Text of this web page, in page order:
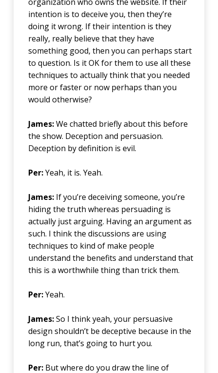
intention is to deceive you, then they’re
doing it wrong. If their intention is they
really, really believe that they have
something good, then you can perhaps start
to question. Is it OK for them to use all these
techniques to actually think that you needed
more or faster or now perhaps than you
would otherwise?
James:We chatted briefly about this before
the show. Deception and persuasion.
Deception by definition is evil.
Per:Yeah, it is. Yeah.
James: If you’re deceiving someone, you’re
hiding the truth whereas persuading is
actually just arguing. Having an argument as
such. I think the discussions are using
techniques to kind of make people
understand the benefits and understand that
this is a worthwhile thing than trick them.
Per:Yeah.
James:So I think yeah, your persuasive
design shouldn’t be deceptive because in the
long run, that’s going to hurt you.
Per: But where do you draw the line of